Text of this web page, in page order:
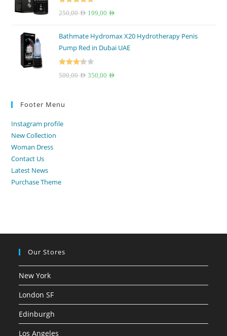
250,00AED Original
was:
250,00 AED.
199,00 AED
is:
199,00 AED.
Bathmate Hydromax X20 Hydrotherapy Penis
Pump Red in Dubai UAE
500,00AED Original
350,00 AED
Footer Menu
Instagram profile
New Collection
Woman Dress
Contact Us
Latest News
Purchase Theme
Our Stores
New York
London SF
Edinburgh
Los Angeles